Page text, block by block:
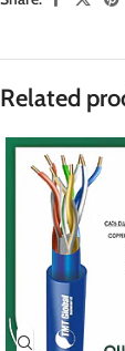
Related